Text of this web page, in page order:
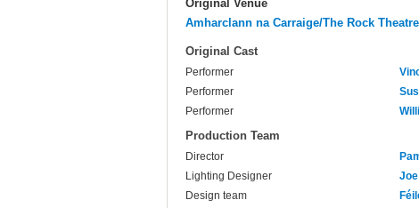
Original Venue
Amharclann na Carraige/The Rock Theatre
Original Cast
Performer
Performer
Performer
Production Team
Director
Lighting Designer
Design team